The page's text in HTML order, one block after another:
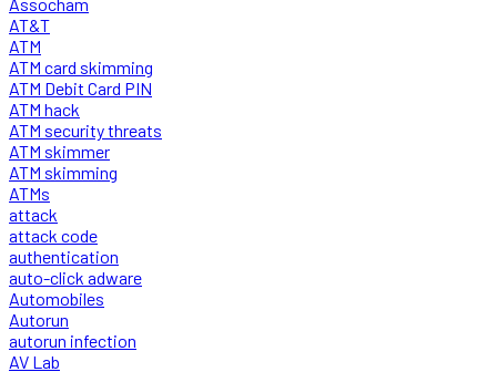
AT&T
ATM
ATM card skimming
ATM Debit Card PIN
ATM hack
ATM security threats
ATM skimmer
ATM skimming
ATMs
attack
attack code
authentication
auto-click adware
Automobiles
Autorun
autorun infection
AV Lab